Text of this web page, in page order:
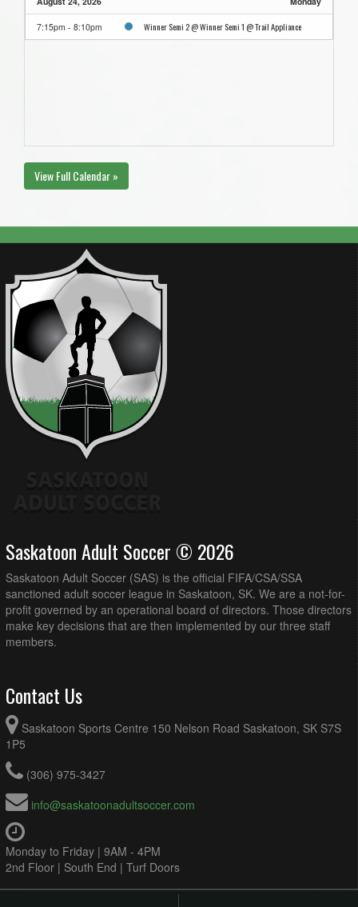
7:15pm - 8:10pm Winner Semi 2 @ Winner Semi 1 @ Trail Appliance
View Full Calendar »
Saskatoon Adult Soccer © 2026
Saskatoon Adult Soccer (SAS) is the official FIFA/CSA/SSA
sanctioned adult soccer league in Saskatoon, SK. We are a not-for-
profit governed by an operational board of directors. Those directors
make key decisions that are then implemented by our three staff
members.
Contact Us
Saskatoon Sports Centre 150 Nelson Road Saskatoon, SK S7S
1P5
(306) 975-3427
info@saskatoonadultsoccer.com
Monday to Friday | 9AM - 4PM
2nd Floor | South End | Turf Doors